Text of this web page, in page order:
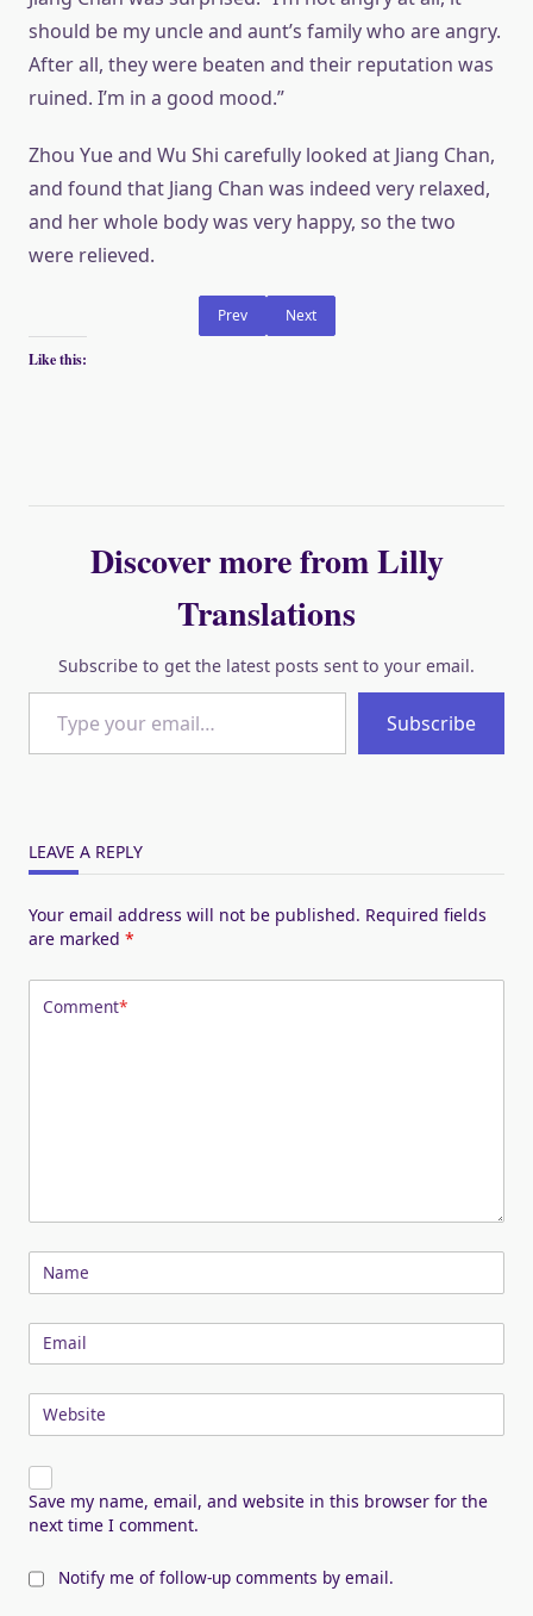
should be my uncle and aunt’s family who are angry.
After all, they were beaten and their reputation was
ruined. I’m in a good mood.”
Zhou Yue and Wu Shi carefully looked at Jiang Chan,
and found that Jiang Chan was indeed very relaxed,
and her whole body was very happy, so the two
were relieved.
Prev Next
Like this:
Discover more from Lilly
Translations
Subscribe to get the latest posts sent to your email.
Type your email…
Subscribe
LEAVE A REPLY
Your email address will not be published. Required fields
are marked *
Comment*
Name
Email
Website
Save my name, email, and website in this browser for the
next time I comment.
Notify me of follow-up comments by email.